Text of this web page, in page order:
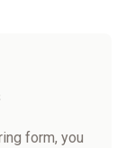
form, you